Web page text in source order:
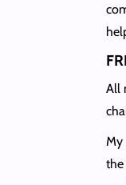
All
My
the